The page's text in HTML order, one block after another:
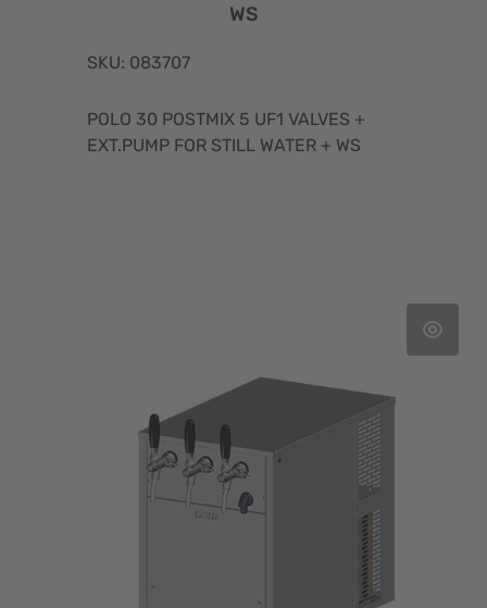
WS
SKU: 083707
POLO 30 POSTMIX 5 UF1 VALVES +
EXT.PUMP FOR STILL WATER + WS